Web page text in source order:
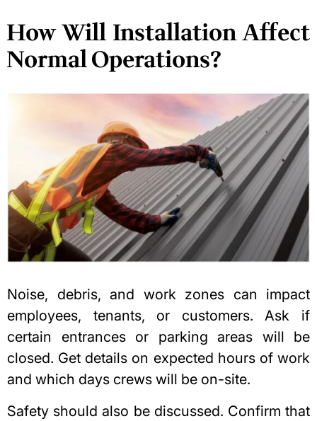
How Will Installation Affect
Normal Operations?
Noise, debris, and work zones can impact
employees, tenants, or customers. Ask if
certain entrances or parking areas will be
closed. Get details on expected hours of work
and which days crews will be on-site.
Safety should also be discussed. Confirm that